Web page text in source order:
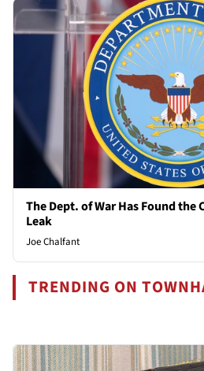
The Dept. of War Has Found
Leak
Joe Chalfant
TRENDING ON